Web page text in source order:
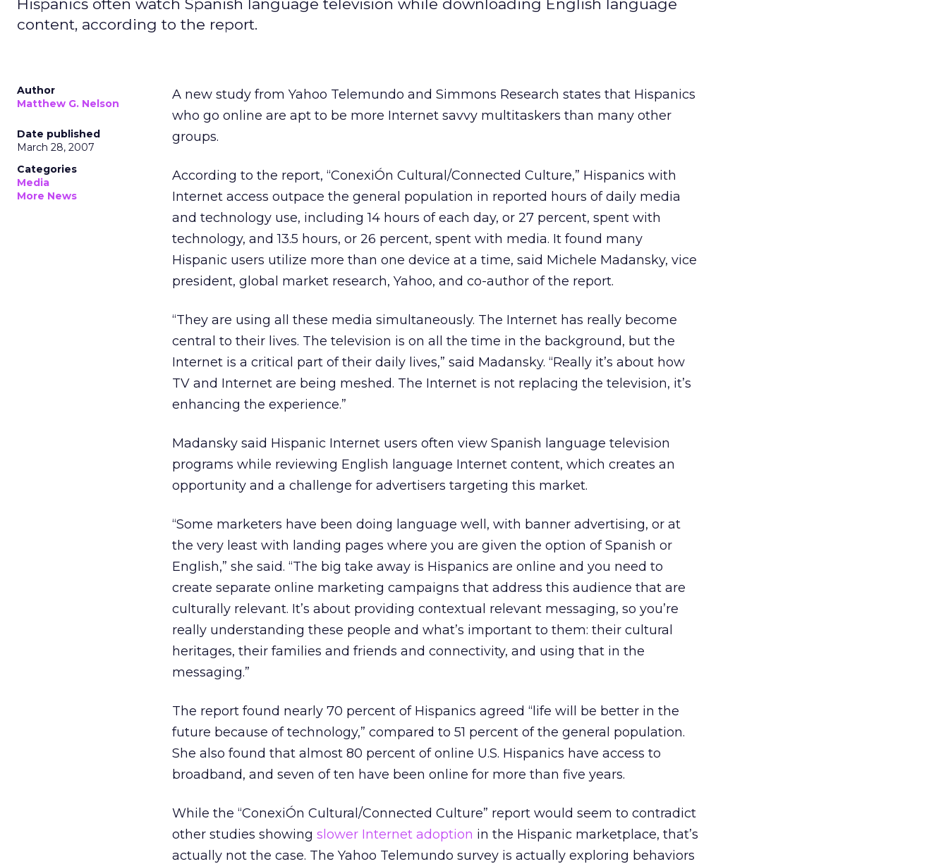
Hispanics often watch Spanish language television while downloading English language
content, according to the report.
Author
Matthew G. Nelson
Date published
March 28, 2007
Categories
Media
More News
A new study from Yahoo Telemundo and Simmons Research states that Hispanics
who go online are apt to be more Internet savvy multitaskers than many other
groups.
According to the report, “ConexiÓn Cultural/Connected Culture,” Hispanics with
Internet access outpace the general population in reported hours of daily media
and technology use, including 14 hours of each day, or 27 percent, spent with
technology, and 13.5 hours, or 26 percent, spent with media. It found many
Hispanic users utilize more than one device at a time, said Michele Madansky, vice
president, global market research, Yahoo, and co-author of the report.
“They are using all these media simultaneously. The Internet has really become
central to their lives. The television is on all the time in the background, but the
Internet is a critical part of their daily lives,” said Madansky. “Really it’s about how
TV and Internet are being meshed. The Internet is not replacing the television, it’s
enhancing the experience.”
Madansky said Hispanic Internet users often view Spanish language television
programs while reviewing English language Internet content, which creates an
opportunity and a challenge for advertisers targeting this market.
“Some marketers have been doing language well, with banner advertising, or at
the very least with landing pages where you are given the option of Spanish or
English,” she said. “The big take away is Hispanics are online and you need to
create separate online marketing campaigns that address this audience that are
culturally relevant. It’s about providing contextual relevant messaging, so you’re
really understanding these people and what’s important to them: their cultural
heritages, their families and friends and connectivity, and using that in the
messaging.”
The report found nearly 70 percent of Hispanics agreed “life will be better in the
future because of technology,” compared to 51 percent of the general population.
She also found that almost 80 percent of online U.S. Hispanics have access to
broadband, and seven of ten have been online for more than five years.
While the “ConexiÓn Cultural/Connected Culture” report would seem to contradict
other studies showing slower Internet adoption in the Hispanic marketplace, that’s
actually not the case. The Yahoo Telemundo survey is actually exploring behaviors